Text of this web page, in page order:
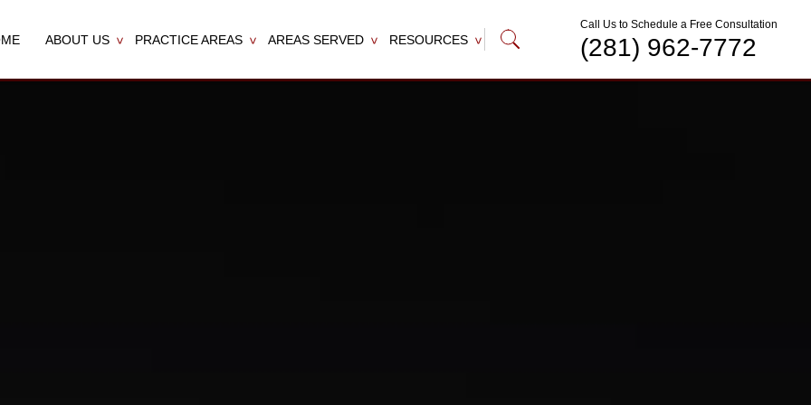
ABOUT US PRACTICE AREAS AREAS SERVED RESOURCES
Call Us to Schedule a Free Consultation
(281) 962-7772